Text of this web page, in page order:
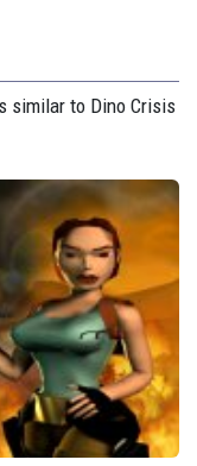
similar to Dino Crisis